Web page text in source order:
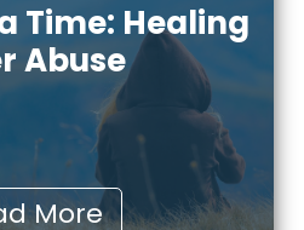
Time: Healing
Abuse
More